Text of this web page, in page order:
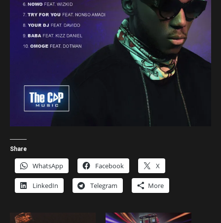
Share
WhatsApp Facebook X
LinkedIn Telegram More